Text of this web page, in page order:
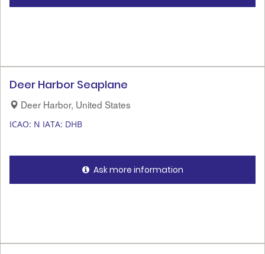
Deer Harbor Seaplane
Deer Harbor, United States
ICAO: N IATA: DHB
Ask more information